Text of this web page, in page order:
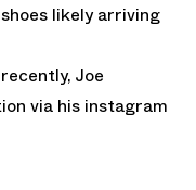
likely arriving
Joe
via his instagram